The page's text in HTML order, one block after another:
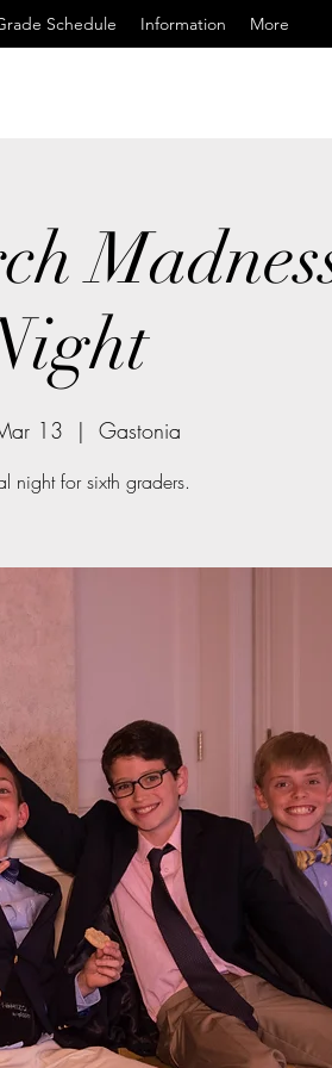
Schedule Information More
13
  |
Gastonia
night for sixth graders.